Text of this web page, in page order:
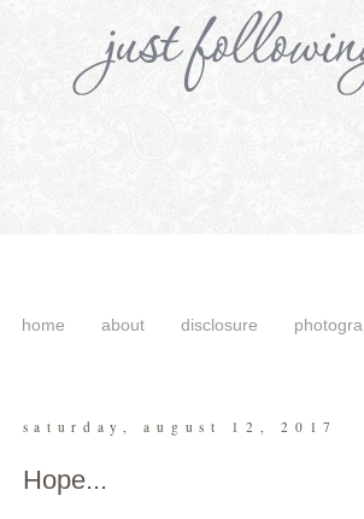
home about disclosure
saturday, august 12, 2017
Hope...